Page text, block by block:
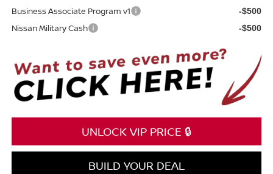
Business Associate Program v1 -$500
Nissan Military Cash -$500
UNLOCK VIP PRICE 🔒
BUILD YOUR DEAL